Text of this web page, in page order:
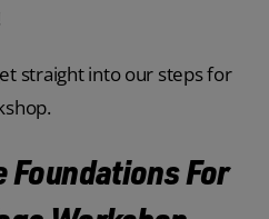
straight into our steps for
Foundations For